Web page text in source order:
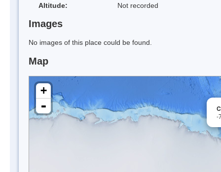
Altitude:
Not recorded
Images
No images of this place could be found.
Map
-
+
-